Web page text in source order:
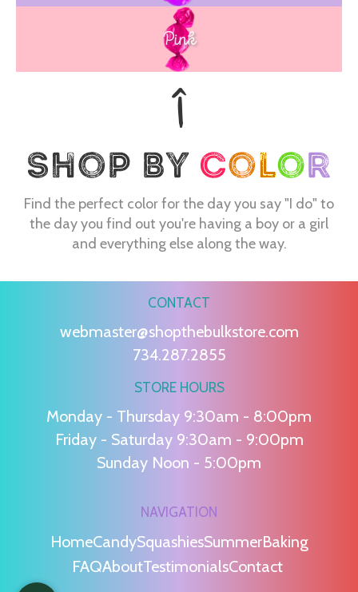
Pink
Find the perfect color for the day you say "I do" to
the day you find out you're having a boy or a girl
and everything else along the way.
CONTACT
webmaster@shopthebulkstore.com
734.287.2855
STORE HOURS
Monday - Thursday 9:30am - 8:00pm
Friday - Saturday 9:30am - 9:00pm
Sunday Noon - 5:00pm
NAVIGATION
HomeCandySquashiesSummerBaking
FAQAboutTestimonialsContact